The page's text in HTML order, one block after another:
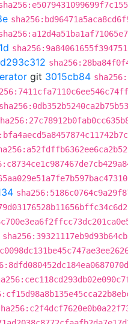
d293c312
git 3015cb84